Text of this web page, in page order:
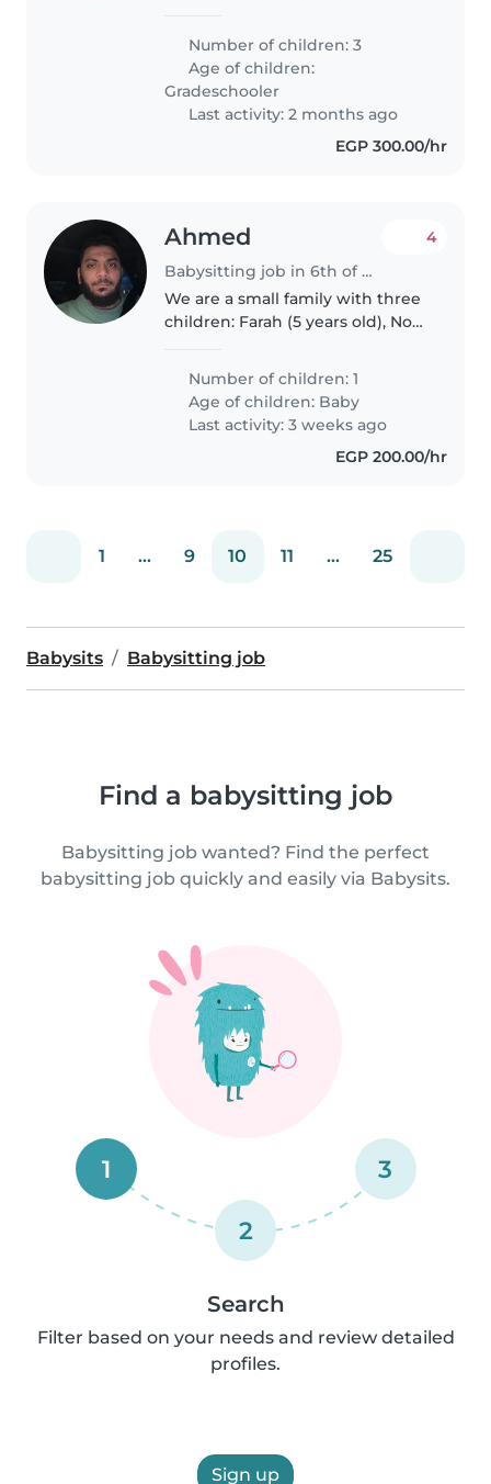
Number of children: 3
Age of children:
Gradeschooler
Last activity: 2 months ago
EGP 300.00/hr
Ahmed
Babysitting job in 6th of October City (محافظة الجيزة)
4
We are a small family with three
children: Farah (5 years old), Nour
We are looking for a babysitter
who is caring, patient, and
experienced with..
Number of children: 1
Age of children: Baby
Last activity: 3 weeks ago
EGP 200.00/hr
1 ... 9 10 11 ... 25
Babysits Babysitting job
Find a babysitting job
Babysitting job wanted? Find the perfect
babysitting job quickly and easily via Babysits.
1
2
3
Search
Filter based on your needs and review detailed
profiles.
Sign up